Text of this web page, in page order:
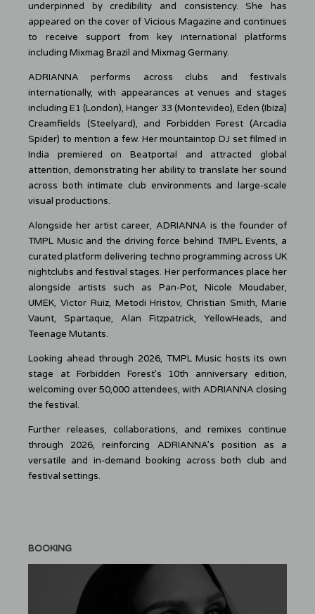
underpinned by credibility and consistency. She has
appeared on the cover of Vicious Magazine and continues
to receive support from key international platforms
including Mixmag Brazil and Mixmag Germany.
ADRIANNA performs across clubs and festivals
internationally, with appearances at venues and stages
including E1 (London), Hanger 33 (Montevideo), Eden (Ibiza)
Creamfields (Steelyard), and Forbidden Forest (Arcadia
Spider) to mention a few. Her mountaintop DJ set filmed in
India premiered on Beatportal and attracted global
attention, demonstrating her ability to translate her sound
across both intimate club environments and large-scale
visual productions.
Alongside her artist career, ADRIANNA is the founder of
TMPL Music and the driving force behind TMPL Events, a
curated platform delivering techno programming across UK
nightclubs and festival stages. Her performances place her
alongside artists such as Pan-Pot, Nicole Moudaber,
UMEK, Victor Ruiz, Metodi Hristov, Christian Smith, Marie
Vaunt, Spartaque, Alan Fitzpatrick, YellowHeads, and
Teenage Mutants.
Looking ahead through 2026, TMPL Music hosts its own
stage at Forbidden Forest’s 10th anniversary edition,
welcoming over 50,000 attendees, with ADRIANNA closing
the festival.
Further releases, collaborations, and remixes continue
through 2026, reinforcing ADRIANNA’s position as a
versatile and in-demand booking across both club and
festival settings.
BOOKING